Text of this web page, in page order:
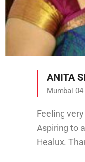
ANITA
Mumbai 04
Feeling
Aspiring to
Healux.